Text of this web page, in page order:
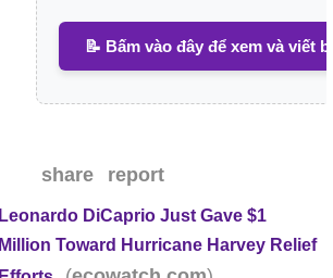
📝 Bấm vào đây để xem và viết
share report
Leonardo DiCaprio Just Gave $1
Million Toward Hurricane Harvey Relief